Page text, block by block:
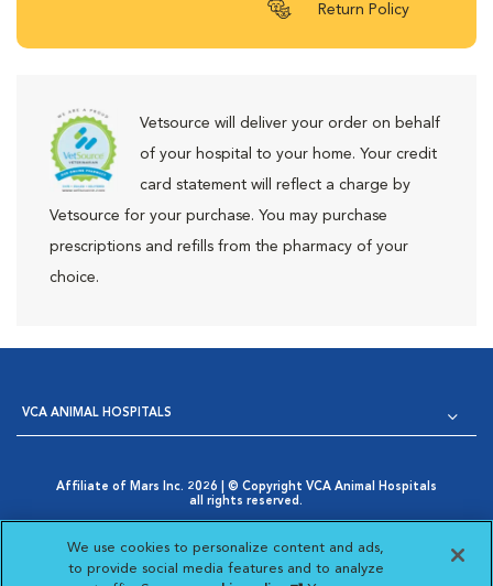
Return Policy
Vetsource will deliver your order on behalf
of your hospital to your home. Your credit
card statement will reflect a charge by
Vetsource for your purchase. You may purchase
prescriptions and refills from the pharmacy of your
choice.
VCA ANIMAL HOSPITALS
Affiliate of Mars Inc. 2026 | © Copyright VCA Animal Hospitals
all rights reserved.
Opens in New Window
AdChoices
Cookie Notice
Opens in New Window
Cookies Settings
Your Privacy Choices
Opens in New Window
We use cookies to personalize content and ads,
to provide social media features and to analyze